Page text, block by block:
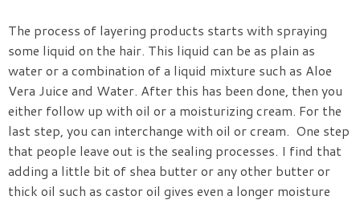
The process of layering products starts with spraying
some liquid on the hair. This liquid can be as plain as
water or a combination of a liquid mixture such as Aloe
Vera Juice and Water. After this has been done, then you
either follow up with oil or a moisturizing cream. For the
last step, you can interchange with oil or cream. One step
that people leave out is the sealing processes. I find that
adding a little bit of shea butter or any other butter or
thick oil such as castor oil gives even a longer moisture